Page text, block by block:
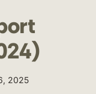
2025